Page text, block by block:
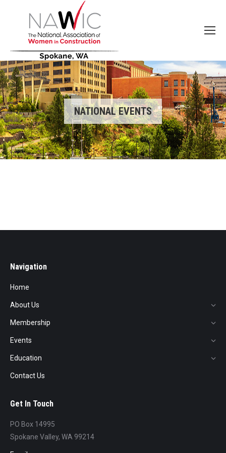
NATIONAL EVENTS
Navigation
Home
About Us
Membership
Events
Education
Contact Us
Get In Touch
PO Box 14995
Spokane Valley, WA 99214